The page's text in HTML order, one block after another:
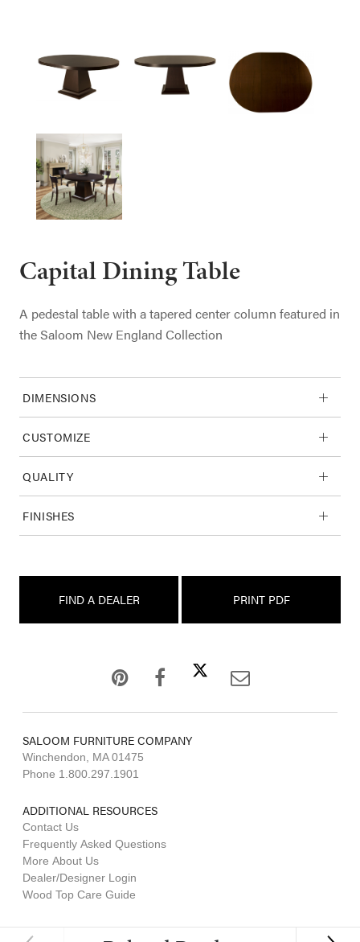
Capital Dining Table
A pedestal table with a tapered center column featured in
the Saloom New England Collection
DIMENSIONS
CUSTOMIZE
QUALITY
FINISHES
FIND A DEALER PRINT PDF
SALOOM FURNITURE COMPANY
Winchendon, MA 01475
Phone 1.800.297.1901
ADDITIONAL RESOURCES
Contact Us
Frequently Asked Questions
More About Us
Dealer/Designer Login
Wood Top Care Guide